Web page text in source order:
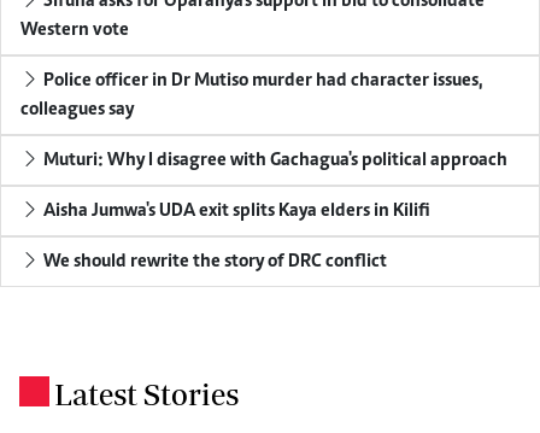
Western vote
Police officer in Dr Mutiso murder had character issues,
colleagues say
Muturi: Why I disagree with Gachagua's political approach
Aisha Jumwa's UDA exit splits Kaya elders in Kilifi
We should rewrite the story of DRC conflict
Latest Stories